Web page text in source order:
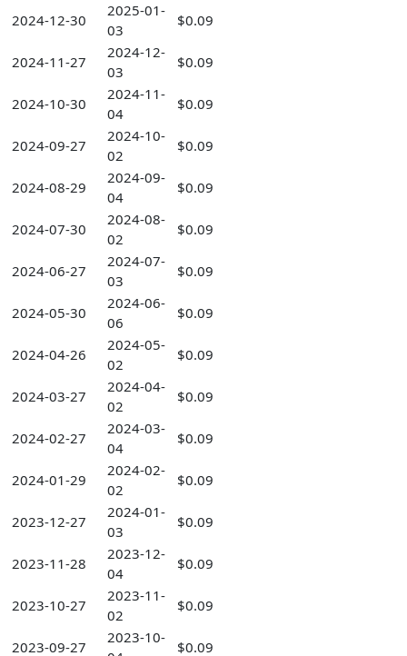
2024-12-30
2025-01-
03
$0.09
2024-11-27
2024-12-
03
$0.09
2024-10-30
2024-11-
04
$0.09
2024-09-27
2024-10-
02
$0.09
2024-08-29
2024-09-
04
$0.09
2024-07-30
2024-08-
02
$0.09
2024-06-27
2024-07-
03
$0.09
2024-05-30
2024-06-
06
$0.09
2024-04-26
2024-05-
02
$0.09
2024-03-27
2024-04-
02
$0.09
2024-02-27
2024-03-
04
$0.09
2024-01-29
2024-02-
02
$0.09
2023-12-27
2024-01-
03
$0.09
2023-11-28
2023-12-
04
$0.09
2023-10-27
2023-11-
02
$0.09
2023-09-27
2023-10-
$0.09